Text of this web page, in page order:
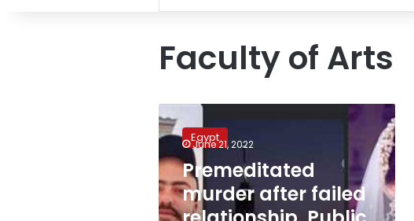
Faculty of Arts
Premeditated
murder
after
failed
relationship,
Public
Prosecution
Egypt
June 21, 2022
Premeditated
murder after failed